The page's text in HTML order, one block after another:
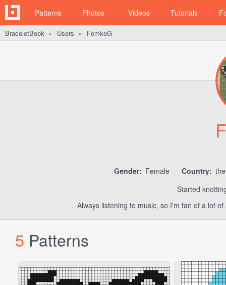
Patterns Photos Videos Tutorials
BraceletBook ► Users ► FemkeG
Gender: Female Country:
Started
Always listening to music, so I'm fan of a lot
5 Patterns